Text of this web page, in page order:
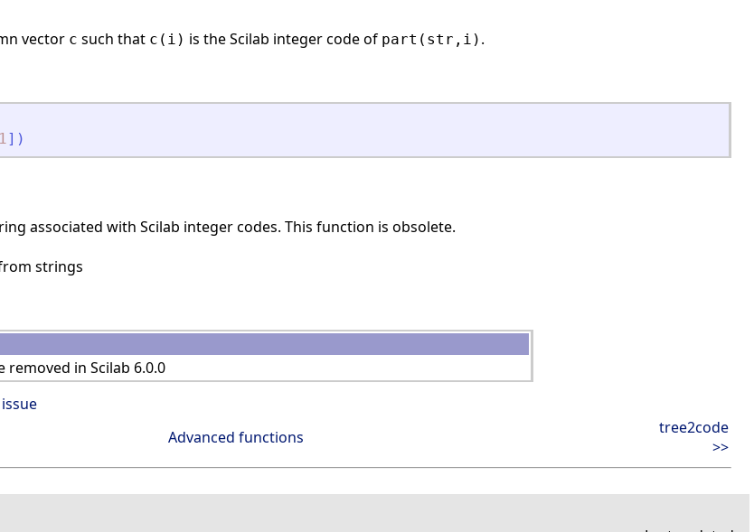
vector c such that c(i) is the Scilab integer code of part(str,i) .
] )
associated with Scilab integer codes. This function is obsolete.
strings
in Scilab 6.0.0
Advanced functions
tree2code
>>